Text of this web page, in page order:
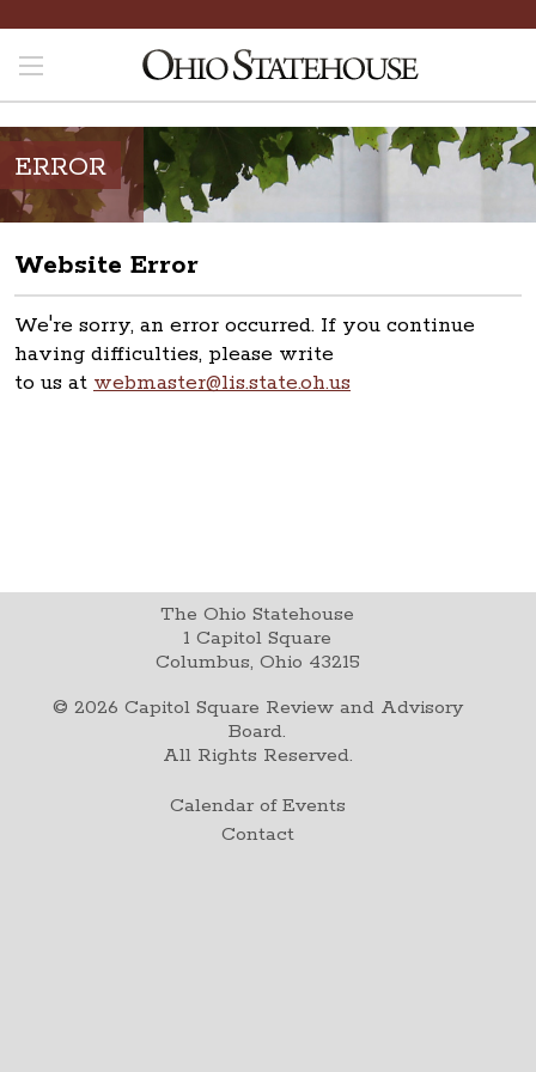
ERROR
Website Error
We're sorry, an error occurred. If you continue
having difficulties, please write
to us at webmaster@lis.state.oh.us
The Ohio Statehouse
1 Capitol Square
Columbus, Ohio 43215
© 2026 Capitol Square Review and Advisory
Board.
All Rights Reserved.
Calendar of Events
Contact